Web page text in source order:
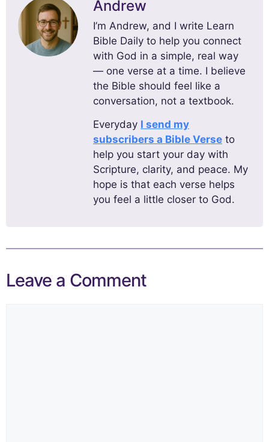
Andrew
I’m Andrew, and I write Learn
Bible Daily to help you connect
with God in a simple, real way
— one verse at a time. I believe
the Bible should feel like a
conversation, not a textbook.
Everyday I send my
subscribers a Bible Verse to
help you start your day with
Scripture, clarity, and peace. My
hope is that each verse helps
you feel a little closer to God.
Leave a Comment